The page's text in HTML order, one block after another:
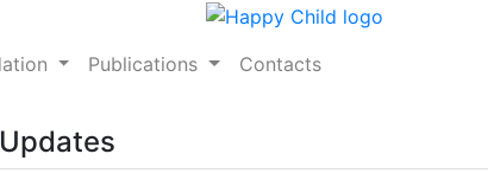
Publications Contacts